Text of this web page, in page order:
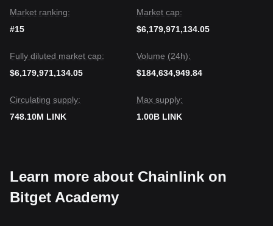
adoption narratives and on-chain accumulation.
Market ranking:
#15
Market cap:
$6,179,971,134.05
Fully diluted market cap:
$6,179,971,134.05
Volume (24h):
$184,634,949.84
Circulating supply:
748.10M LINK
Max supply:
1.00B LINK
Learn more about Chainlink on
Bitget Academy